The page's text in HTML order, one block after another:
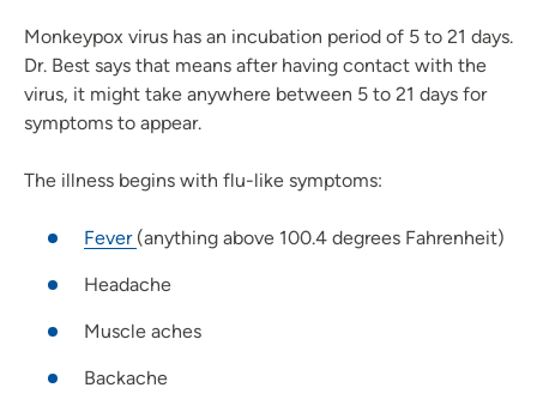
Monkeypox virus has an incubation period of 5 to 21 days.
Dr. Best says that means after having contact with the
virus, it might take anywhere between 5 to 21 days for
symptoms to appear.
The illness begins with flu-like symptoms:
Fever (anything above 100.4 degrees Fahrenheit)
Headache
Muscle aches
Backache